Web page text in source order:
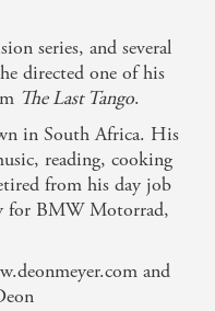
Africa's history or
page-turners.
the intricately
the rock-solid
driven by a
Live
intelligence. -
series, and several
directed one of his
The Last Tango.
in South Africa. His
reading, cooking
from his day job
for BMW Motorrad,
and